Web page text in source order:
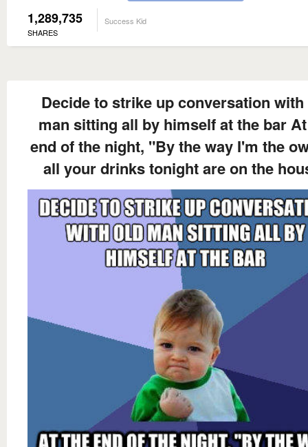
1,289,735
SHARES
Success Kid
Decide to strike up conversation
man sitting all by himself at the bar
end of the night, "By the way I'm the
all your drinks tonight are on the